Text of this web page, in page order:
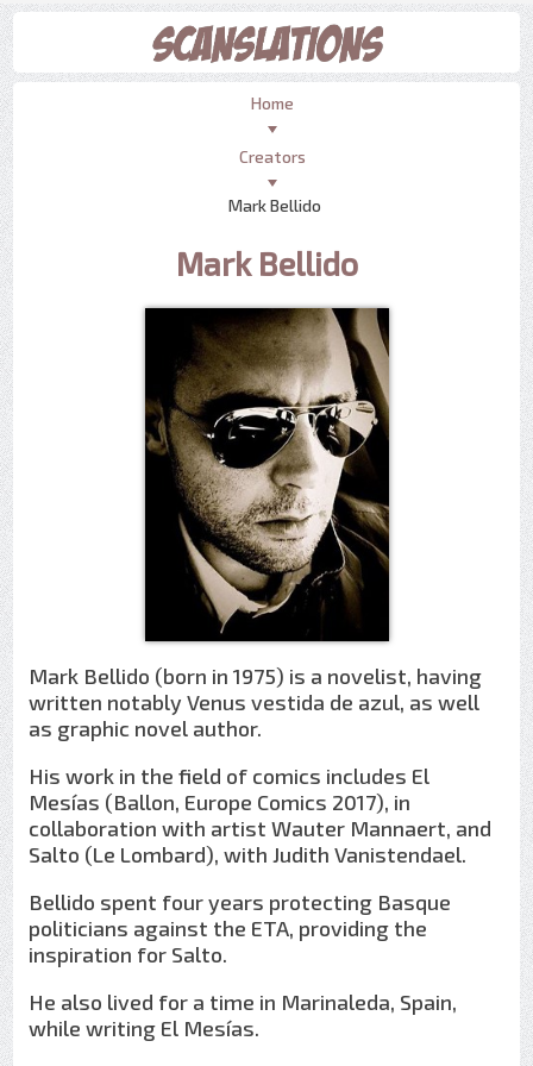
Home
Creators
Mark Bellido
Mark Bellido
Mark Bellido (born in 1975) is a novelist, having
written notably Venus vestida de azul, as well
as graphic novel author.
His work in the field of comics includes El
Mesías (Ballon, Europe Comics 2017), in
collaboration with artist Wauter Mannaert, and
Salto (Le Lombard), with Judith Vanistendael.
Bellido spent four years protecting Basque
politicians against the ETA, providing the
inspiration for Salto.
He also lived for a time in Marinaleda, Spain,
while writing El Mesías.